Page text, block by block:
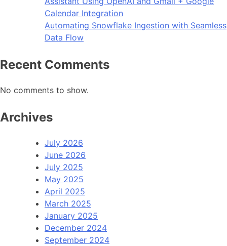
Calendar Integration
Automating Snowflake Ingestion with Seamless
Data Flow
Recent Comments
No comments to show.
Archives
July 2026
June 2026
July 2025
May 2025
April 2025
March 2025
January 2025
December 2024
September 2024